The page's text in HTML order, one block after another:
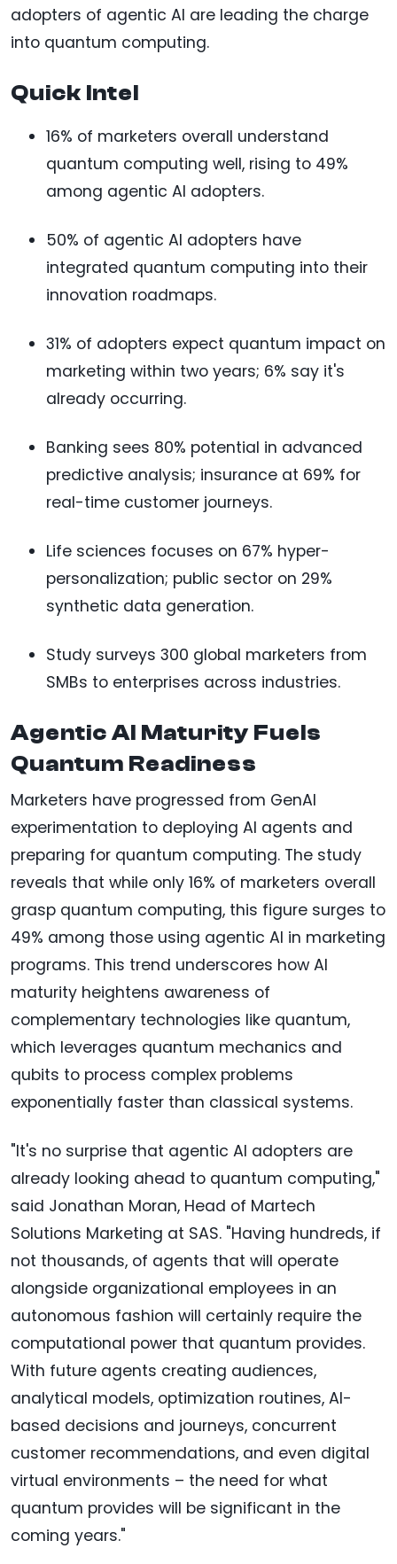
adopters of agentic AI are leading the charge
into quantum computing.
Quick Intel
16% of marketers overall understand
quantum computing well, rising to 49%
among agentic AI adopters.
50% of agentic AI adopters have
integrated quantum computing into their
innovation roadmaps.
31% of adopters expect quantum impact on
marketing within two years; 6% say it's
already occurring.
Banking sees 80% potential in advanced
predictive analysis; insurance at 69% for
real-time customer journeys.
Life sciences focuses on 67% hyper-
personalization; public sector on 29%
synthetic data generation.
Study surveys 300 global marketers from
SMBs to enterprises across industries.
Agentic AI Maturity Fuels
Quantum Readiness
Marketers have progressed from GenAI
experimentation to deploying AI agents and
preparing for quantum computing. The study
reveals that while only 16% of marketers overall
grasp quantum computing, this figure surges to
49% among those using agentic AI in marketing
programs. This trend underscores how AI
maturity heightens awareness of
complementary technologies like quantum,
which leverages quantum mechanics and
qubits to process complex problems
exponentially faster than classical systems.
"It's no surprise that agentic AI adopters are
already looking ahead to quantum computing,"
said Jonathan Moran, Head of Martech
Solutions Marketing at SAS. "Having hundreds, if
not thousands, of agents that will operate
alongside organizational employees in an
autonomous fashion will certainly require the
computational power that quantum provides.
With future agents creating audiences,
analytical models, optimization routines, AI-
based decisions and journeys, concurrent
customer recommendations, and even digital
virtual environments – the need for what
quantum provides will be significant in the
coming years."